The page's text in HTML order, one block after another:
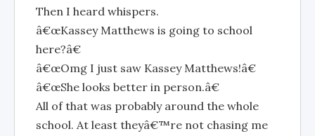
Then I heard whispers.
â€œKassey Matthews is going to school
here?â€
â€œOmg I just saw Kassey Matthews!â€
â€œShe looks better in person.â€
All of that was probably around the whole
school. At least theyâ€™re not chasing me